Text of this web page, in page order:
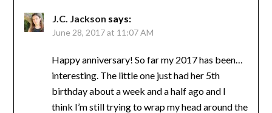
J.C. Jackson says:
June 28, 2017 at 11:07 AM
Happy anniversary! So far my 2017 has been…
interesting. The little one just had her 5th
birthday about a week and a half ago and I
think I’m still trying to wrap my head around the